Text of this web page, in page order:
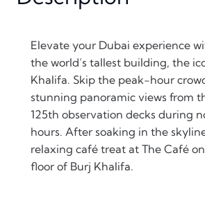
Elevate your Dubai experience
the world’s tallest building, the
Khalifa. Skip the peak-hour
stunning panoramic views from
125th observation decks during
hours. After soaking in the
relaxing café treat at The Café
floor of Burj Khalifa.